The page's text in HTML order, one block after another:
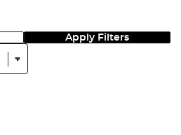
Apply Filters